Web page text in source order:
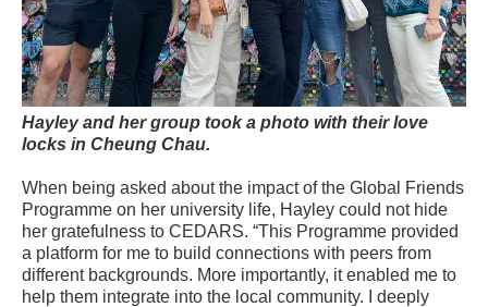
Hayley and her group took a photo with their love
locks in Cheung Chau.
When being asked about the impact of the Global Friends
Programme on her university life, Hayley could not hide
her gratefulness to CEDARS. “This Programme provided
a platform for me to build connections with peers from
different backgrounds. More importantly, it enabled me to
help them integrate into the local community. I deeply